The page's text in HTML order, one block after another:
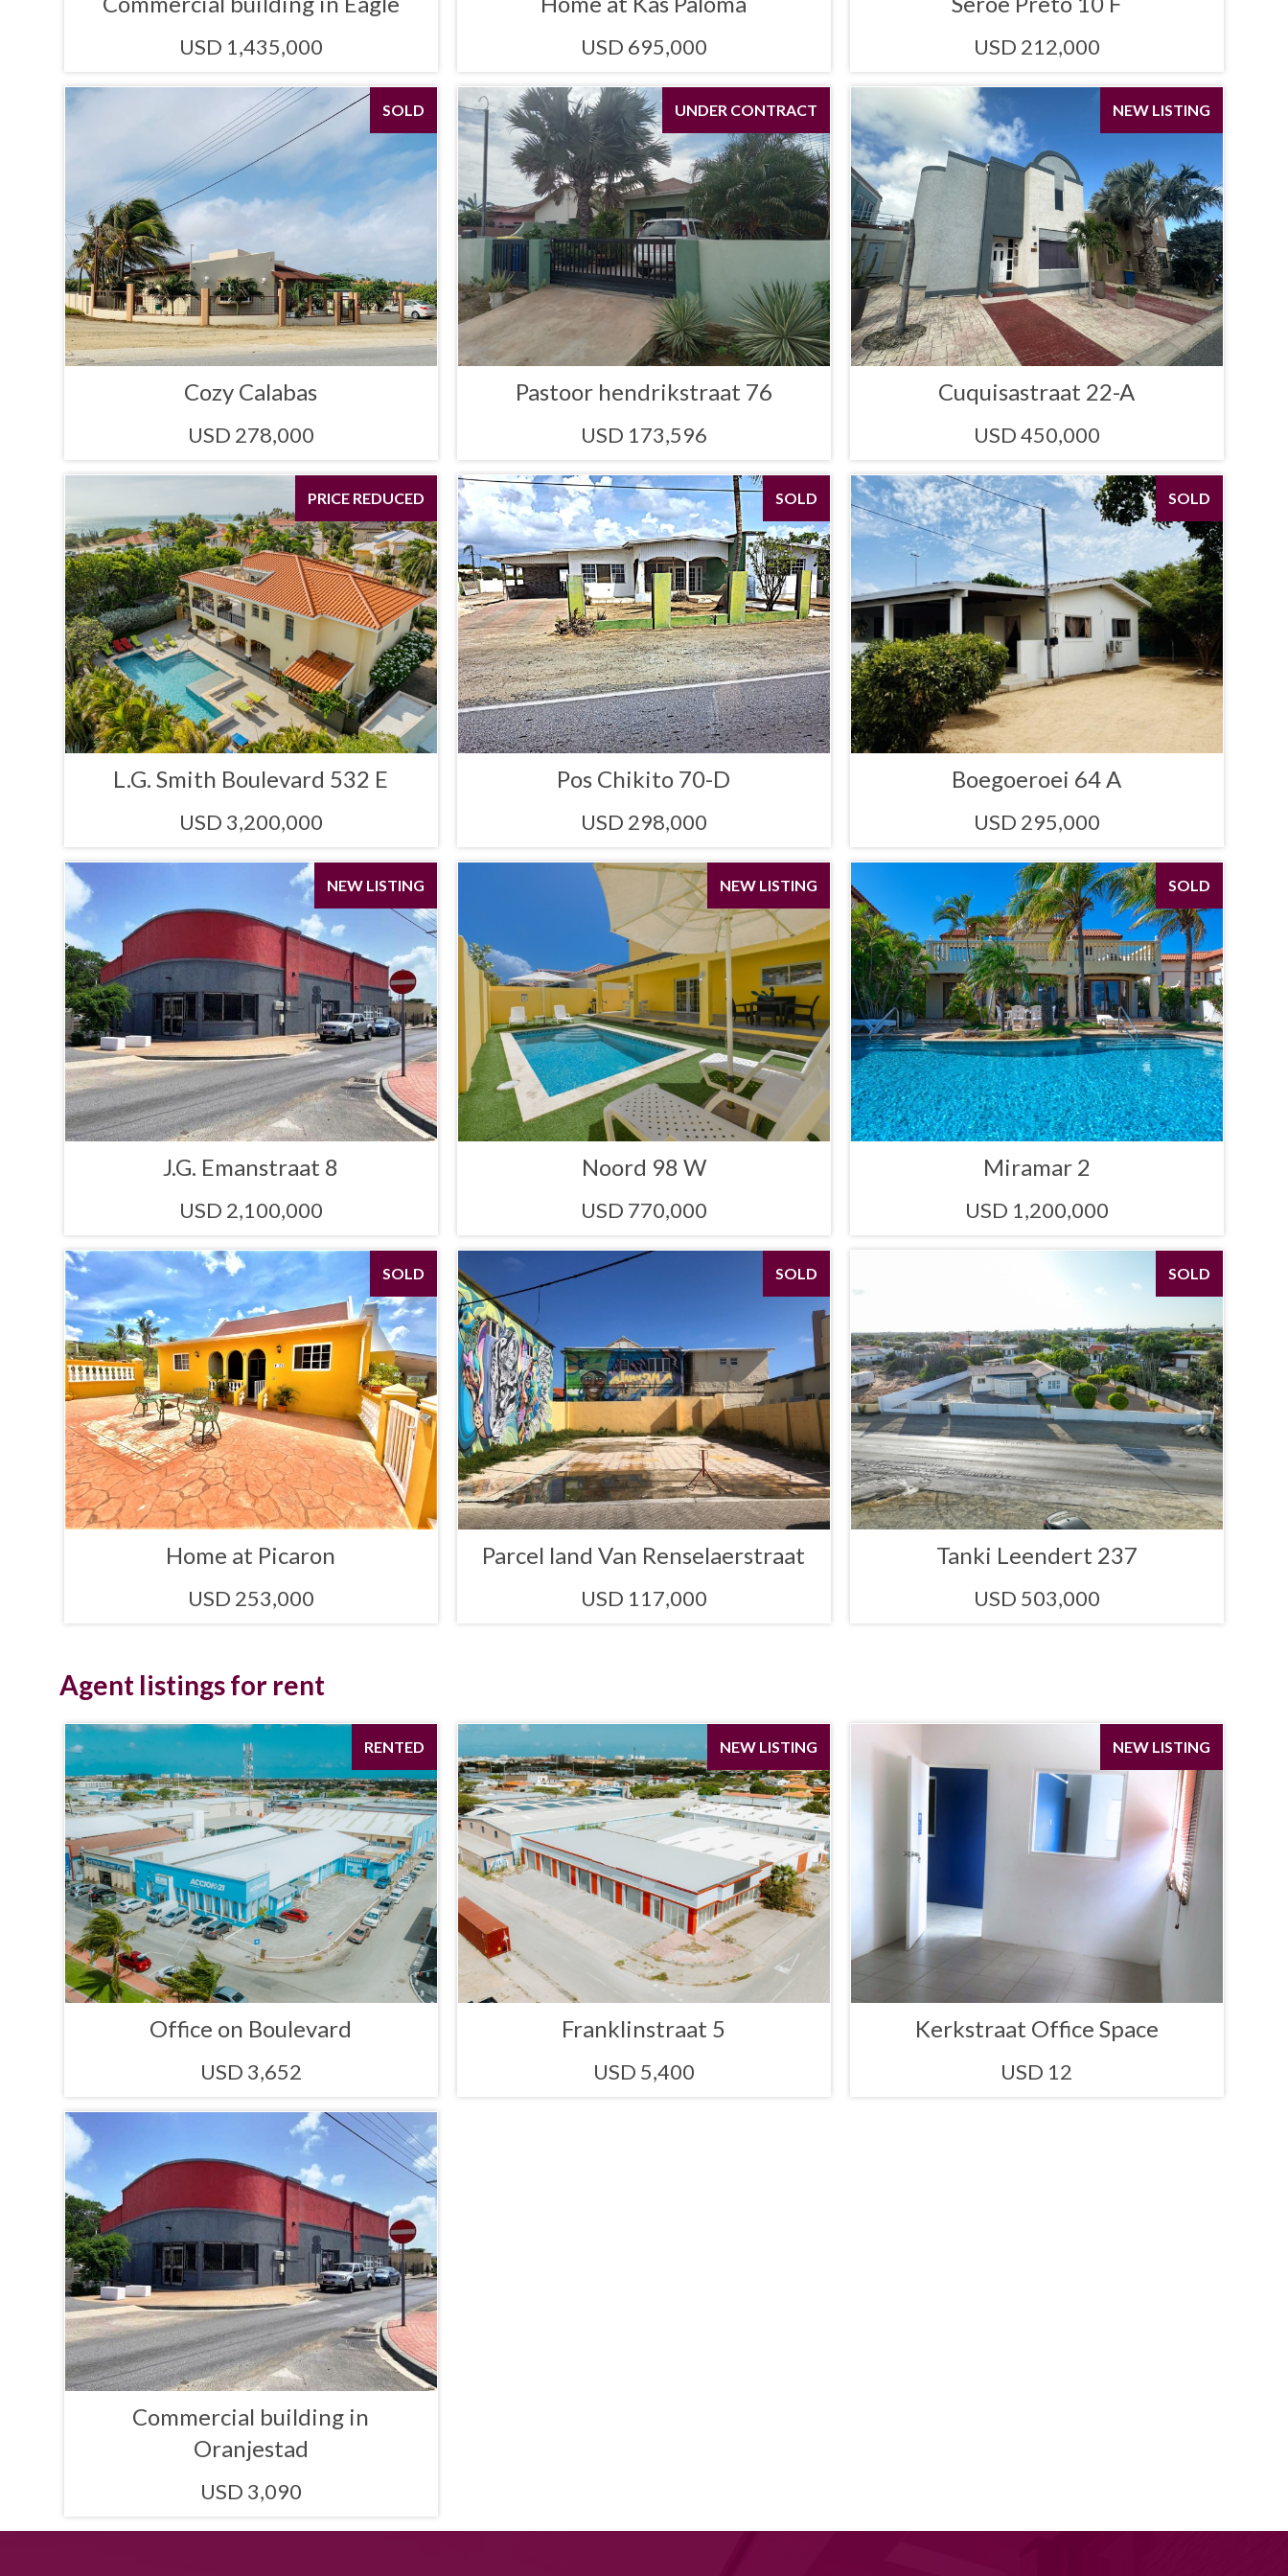
USD 1,435,000 USD 695,000 USD 212,000
SOLD
Cozy Calabas
USD 278,000
UNDER CONTRACT
Pastoor hendrikstraat 76
USD 173,596
NEW LISTING
Cuquisastraat 22-A
USD 450,000
PRICE REDUCED
L.G. Smith Boulevard 532 E
USD 3,200,000
SOLD
Pos Chikito 70-D
USD 298,000
SOLD
Boegoeroei 64 A
USD 295,000
NEW LISTING
J.G. Emanstraat 8
USD 2,100,000
NEW LISTING
Noord 98 W
USD 770,000
SOLD
Miramar 2
USD 1,200,000
SOLD
Home at Picaron
USD 253,000
SOLD
Parcel land Van Renselaerstraat
USD 117,000
SOLD
Tanki Leendert 237
USD 503,000
Agent listings for rent
RENTED
Office on Boulevard
USD 3,652
NEW LISTING
Franklinstraat 5
USD 5,400
NEW LISTING
Kerkstraat Office Space
USD 12
Commercial building in
Oranjestad
USD 3,090